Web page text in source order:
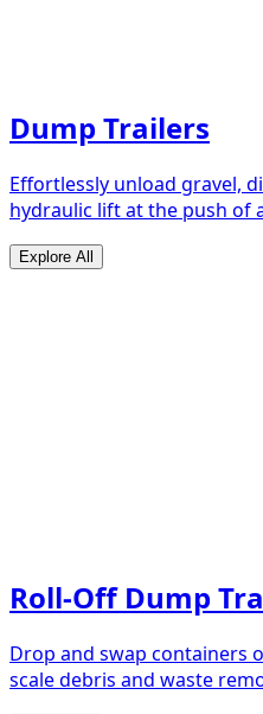
Dump Trailers
Effortlessly unload gravel,
hydraulic lift at the push of
Explore All
Roll-Off Dump
Drop and swap containers
scale debris and waste